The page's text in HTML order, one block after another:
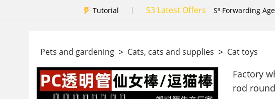
Tutorial | S3 Latest Offers S³ Forwarding
Pets and gardening > Cats, cats and supplies > Cat toys
Factory
rod